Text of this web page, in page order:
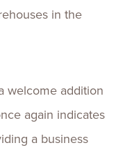
in the
welcome addition
again indicates
a business